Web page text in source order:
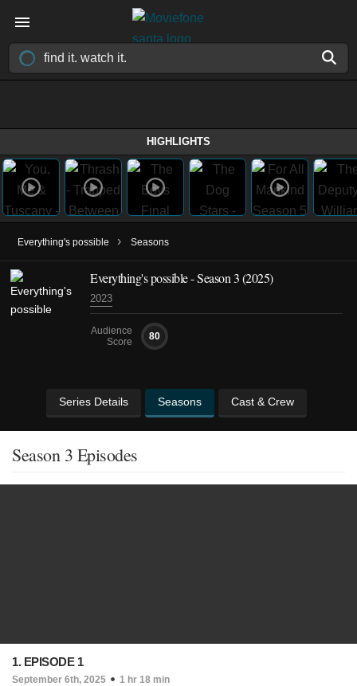
HIGHLIGHTS
Everything's possible › Seasons
Everything's possible - Season 3 (2025)
2023
Audience
Score
80
Series Details Seasons Cast & Crew
Season 3 Episodes
1. EPISODE 1
September 6th, 2025 1 hr 18 min